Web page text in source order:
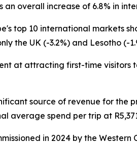
overall increase of 6.8% in
top 10 international markets
the UK (-3.2%) and Lesotho (-
at attracting first-time
source of revenue for the
average spend per trip at
in 2024 by the